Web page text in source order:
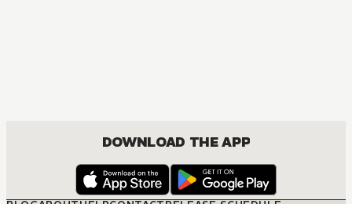
DOWNLOAD THE APP